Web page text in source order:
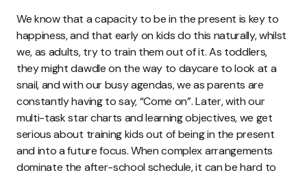
We know that a capacity to be in the present is key to
happiness, and that early on kids do this naturally, whilst
we, as adults, try to train them out of it. As toddlers,
they might dawdle on the way to daycare to look at a
snail, and with our busy agendas, we as parents are
constantly having to say, “Come on”. Later, with our
multi-task star charts and learning objectives, we get
serious about training kids out of being in the present
and into a future focus. When complex arrangements
dominate the after-school schedule, it can be hard to